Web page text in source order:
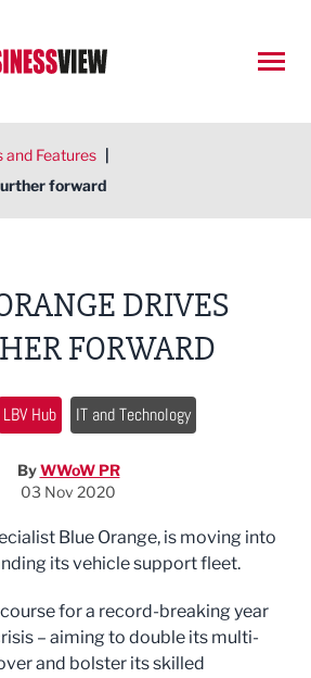
and Features |
forward
DRIVES
FORWARD
LBV Hub IT and Technology
ByWWoW PR
03 Nov 2020
Blue Orange, is moving into
its vehicle support fleet.
for a record-breaking year
– aiming to double its multi-
and bolster its skilled